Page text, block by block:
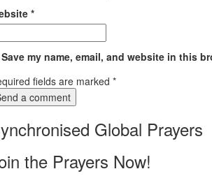
*
Save my name, email, and website in this
fields are marked *
Global Prayers
the Prayers Now!